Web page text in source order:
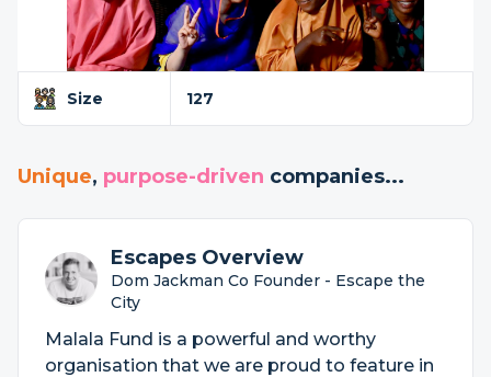
Size 127
Unique, purpose-driven companies...
Escapes Overview
Dom Jackman Co Founder - Escape the
City
Malala Fund is a powerful and worthy
organisation that we are proud to feature in